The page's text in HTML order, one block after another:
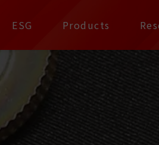
科技股份有限
ESG Products